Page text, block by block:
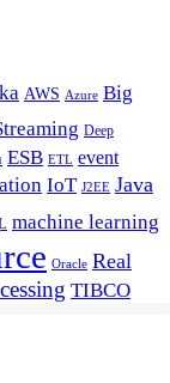
AWS Azure Big
Deep
ESB ETL event
IoT J2EE Java
machine learning
Oracle Real
TIBCO